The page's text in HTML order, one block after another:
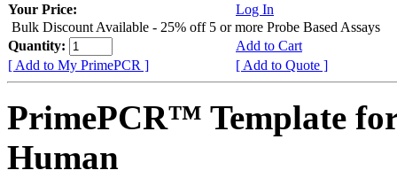
Your Price:
Log In
Bulk Discount Available - 25% off 5 or more Probe Based Assays
Quantity:
Add to Cart
[ Add to My PrimePCR ]
[ Add to Quote ]
PrimePCR™ Template
Human